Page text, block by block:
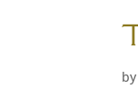
by